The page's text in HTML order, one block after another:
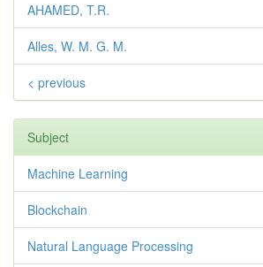
AHAMED, T.R.
Alles, W. M. G. M.
< previous
Subject
Machine Learning
Blockchain
Natural Language Processing